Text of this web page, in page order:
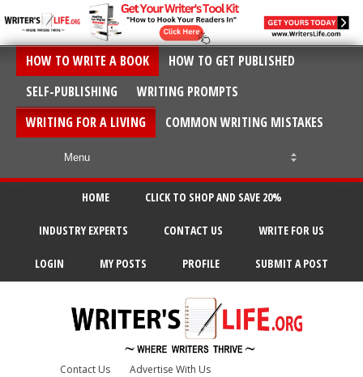
HOW TO WRITE A BOOK
HOW TO GET PUBLISHED
SELF-PUBLISHING
WRITING PROMPTS
WRITING FOR A LIVING
COMMON WRITING MISTAKES
HOME CLICK TO SHOP AND SAVE 20%
INDUSTRY EXPERTS CONTACT US WRITE FOR US
LOGIN MY POSTS PROFILE SUBMIT A POST
Contact Us Advertise With Us